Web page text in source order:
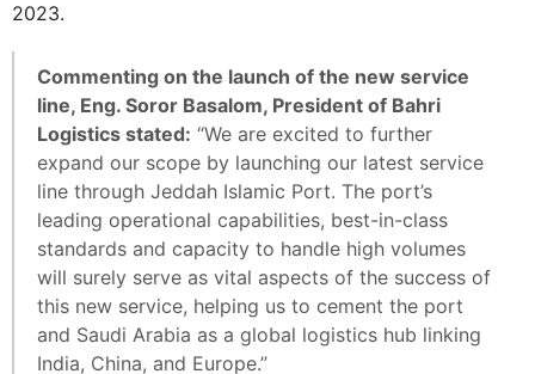
2023.
Commenting on the launch of the new service
line, Eng. Soror Basalom, President of Bahri
Logistics stated: “We are excited to further
expand our scope by launching our latest service
line through Jeddah Islamic Port. The port’s
leading operational capabilities, best-in-class
standards and capacity to handle high volumes
will surely serve as vital aspects of the success of
this new service, helping us to cement the port
and Saudi Arabia as a global logistics hub linking
India, China, and Europe.”